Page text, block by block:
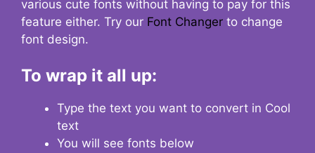
various cute fonts without having to pay for this
feature either. Try our Font Changer to change
font design.
To wrap it all up:
Type the text you want to convert in Cool
text
You will see fonts below